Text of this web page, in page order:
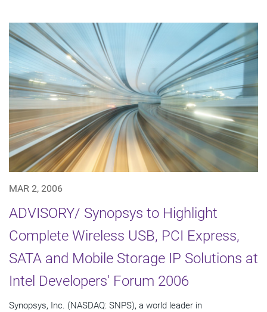
MAR 2, 2006
ADVISORY/ Synopsys to Highlight
Complete Wireless USB, PCI Express,
SATA and Mobile Storage IP Solutions at
Intel Developers' Forum 2006
Synopsys, Inc. (NASDAQ: SNPS), a world leader in